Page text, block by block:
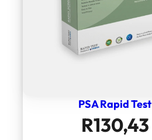
PSA Rapid Test
R130,43